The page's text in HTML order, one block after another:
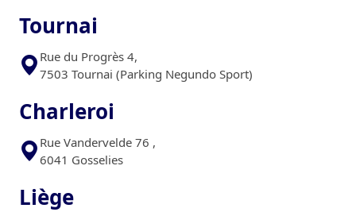
Tournai
Rue du Progrès 4,
7503 Tournai (Parking Negundo Sport)
Charleroi
Rue Vandervelde 76 ,
6041 Gosselies
Liège